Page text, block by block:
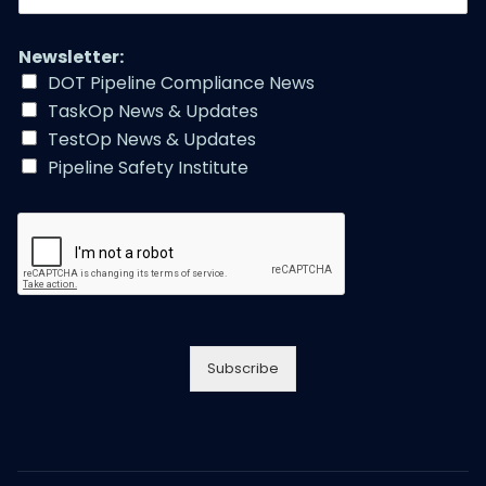
i
l
A
d
d
r
e
s
Newsletter:
DOT Pipeline Compliance News
TaskOp News & Updates
TestOp News & Updates
Pipeline Safety Institute
Subscribe